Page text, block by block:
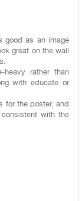
good as an image
great on the wall
rather than
with educate or
for the poster, and
with the